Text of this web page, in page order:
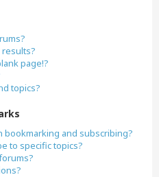
page!?
topics?
and subscribing?
to specific topics?